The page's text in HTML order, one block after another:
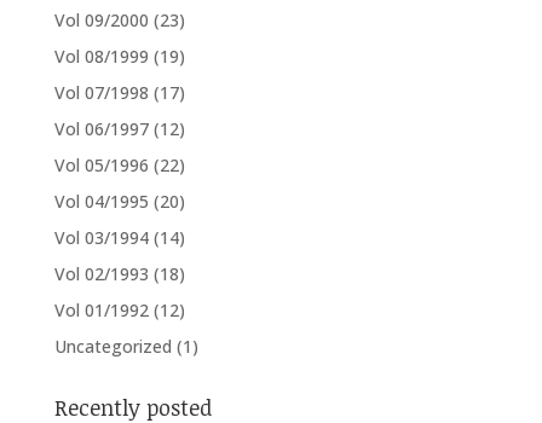
Vol 09/2000 (23)
Vol 08/1999 (19)
Vol 07/1998 (17)
Vol 06/1997 (12)
Vol 05/1996 (22)
Vol 04/1995 (20)
Vol 03/1994 (14)
Vol 02/1993 (18)
Vol 01/1992 (12)
Uncategorized (1)
Recently posted